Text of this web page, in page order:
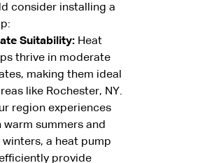
consider installing a
Suitability: Heat
thrive in moderate
making them ideal
like Rochester, NY.
region experiences
warm summers and
a heat pump
provide